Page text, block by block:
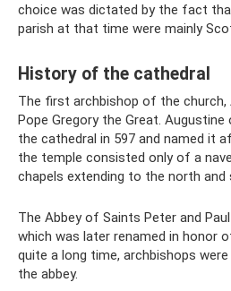
choice was dictated by the fact
parish at that time were mainly
History of the cathedral
The first archbishop of the church,
Pope Gregory the Great.
the cathedral in 597 and named it
the temple consisted only of a
chapels extending to the north and
The Abbey of Saints Peter and
which was later renamed in honor
quite a long time, archbishops
the abbey.